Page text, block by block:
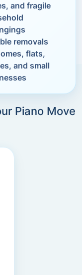
and fragile
removals
flats,
and small
Piano Move